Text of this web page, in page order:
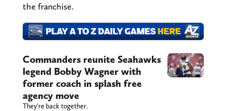
the franchise.
Commanders reunite Seahawks
legend Bobby Wagner with
former coach in splash free
agency move
They’re back together.